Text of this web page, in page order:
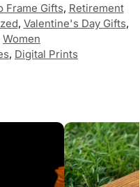
Frame Gifts, Retirement
, Valentine's Day Gifts,
Women
, Digital Prints